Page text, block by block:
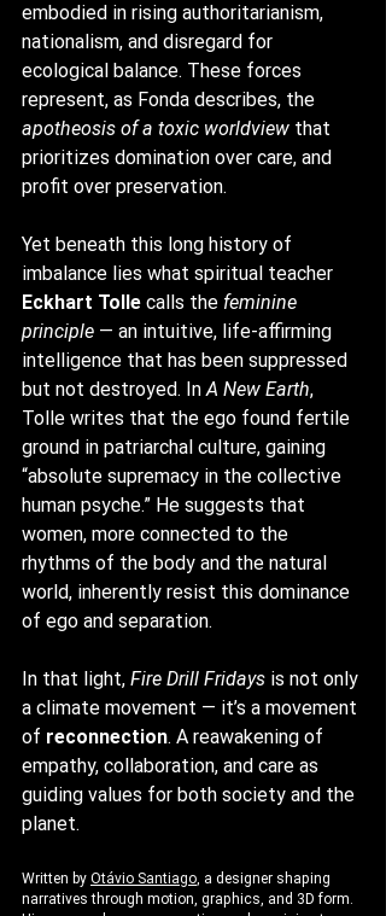
embodied in rising authoritarianism,
nationalism, and disregard for
ecological balance. These forces
represent, as Fonda describes, the
apotheosis of a toxic worldview that
prioritizes domination over care, and
profit over preservation.
Yet beneath this long history of
imbalance lies what spiritual teacher
Eckhart Tolle calls the feminine
principle — an intuitive, life-affirming
intelligence that has been suppressed
but not destroyed. In A New Earth,
Tolle writes that the ego found fertile
ground in patriarchal culture, gaining
“absolute supremacy in the collective
human psyche.” He suggests that
women, more connected to the
rhythms of the body and the natural
world, inherently resist this dominance
of ego and separation.
In that light, Fire Drill Fridays is not only
a climate movement — it’s a movement
of reconnection. A reawakening of
empathy, collaboration, and care as
guiding values for both society and the
planet.
Written by Otávio Santiago, a designer shaping
narratives through motion, graphics, and 3D form.